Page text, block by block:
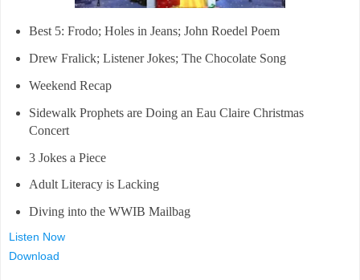
Best 5: Frodo; Holes in Jeans; John Roedel Poem
Drew Fralick; Listener Jokes; The Chocolate Song
Weekend Recap
Sidewalk Prophets are Doing an Eau Claire Christmas
Concert
3 Jokes a Piece
Adult Literacy is Lacking
Diving into the WWIB Mailbag
Listen Now
Download